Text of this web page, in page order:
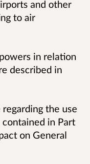
and other
to air
in relation
described in
regarding the use
in Part
on General